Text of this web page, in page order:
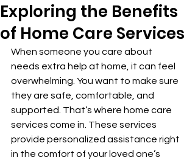
Exploring the Benefits
of Home Care Services
When someone you care about
needs extra help at home, it can feel
overwhelming. You want to make sure
they are safe, comfortable, and
supported. That’s where home care
services come in. These services
provide personalized assistance right
in the comfort of your loved one’s